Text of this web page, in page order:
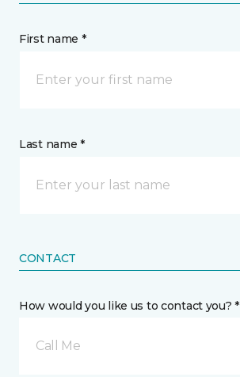
First name *
Last name *
CONTACT
How would you like us to contact you? *
Call Me